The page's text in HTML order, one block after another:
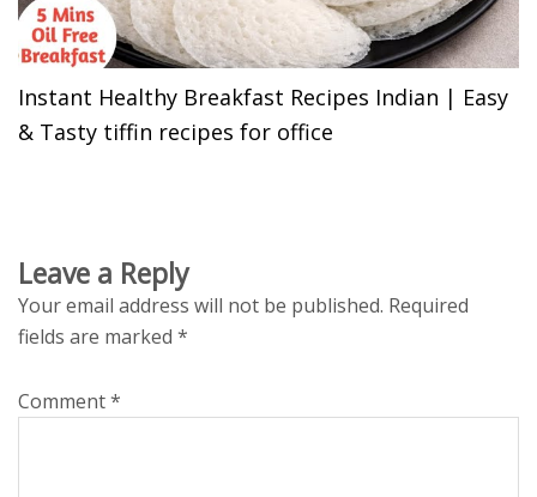
Instant Healthy Breakfast Recipes Indian | Easy
& Tasty tiffin recipes for office
Leave a Reply
Your email address will not be published. Required
fields are marked *
Comment*